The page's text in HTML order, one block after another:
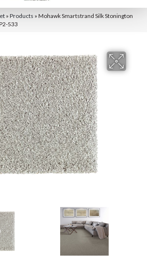
» Products » Mohawk Smartstrand Silk Stonington
533